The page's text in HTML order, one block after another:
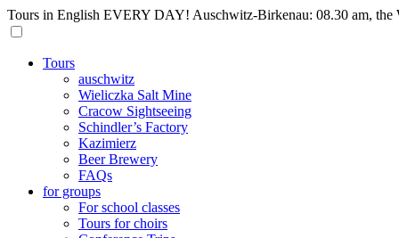
Tours in English EVERY DAY! Auschwitz-Birkenau: 08.30 am, the
Tours
auschwitz
Wieliczka Salt Mine
Cracow Sightseeing
Schindler’s Factory
Kazimierz
Beer Brewery
FAQs
for groups
For school classes
Tours for choirs